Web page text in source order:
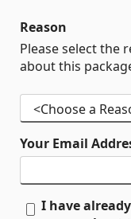
Reason
Please select the
about this
Your Email
I have